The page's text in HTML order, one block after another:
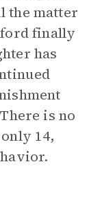
the matter
finally
has
is no
14,